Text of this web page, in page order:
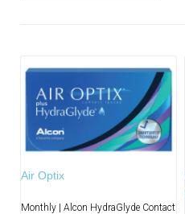
Air Optix
Monthly | Alcon HydraGlyde Contact